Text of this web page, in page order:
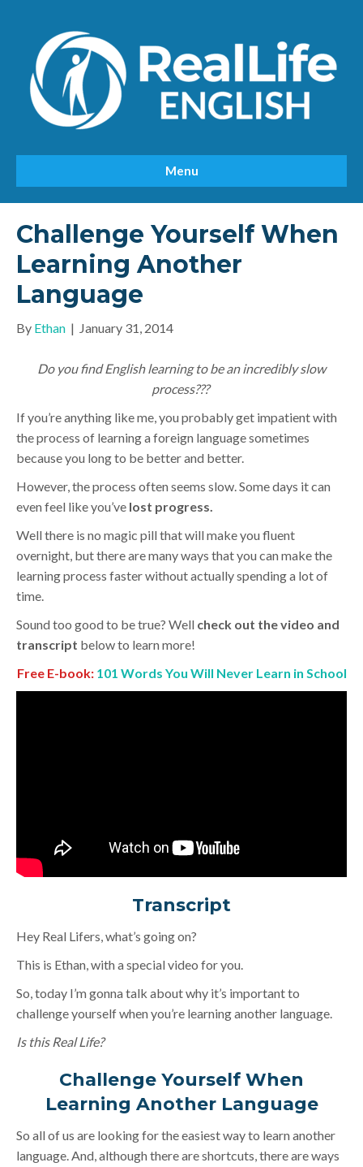
Menu
Challenge Yourself When
Learning Another
Language
By Ethan | January 31, 2014
Do you find English learning to be an incredibly slow
process???
If you’re anything like me, you probably get impatient with
the process of learning a foreign language sometimes
because you long to be better and better.
However, the process often seems slow. Some days it can
even feel like you’ve lost progress.
Well there is no magic pill that will make you fluent
overnight, but there are many ways that you can make the
learning process faster without actually spending a lot of
time.
Sound too good to be true? Well check out the video and
transcript below to learn more!
Free E-book: 101 Words You Will Never Learn in School
Transcript
Hey Real Lifers, what’s going on?
This is Ethan, with a special video for you.
So, today I’m gonna talk about why it’s important to
challenge yourself when you’re learning another language.
Is this Real Life?
Challenge Yourself When
Learning Another Language
So all of us are looking for the easiest way to learn another
language. And, although there are shortcuts, there are ways